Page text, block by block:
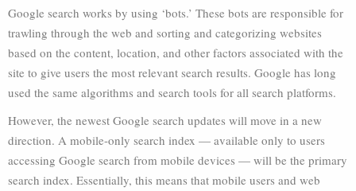
Google search works by using ‘bots.’ These bots are responsible for
trawling through the web and sorting and categorizing websites
based on the content, location, and other factors associated with the
site to give users the most relevant search results. Google has long
used the same algorithms and search tools for all search platforms.
However, the newest Google search updates will move in a new
direction. A mobile-only search index — available only to users
accessing Google search from mobile devices — will be the primary
search index. Essentially, this means that mobile users and web